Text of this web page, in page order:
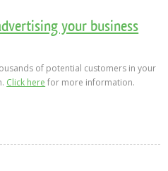
your business
of potential customers in your
Click here for more information.